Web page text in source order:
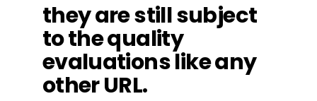
they are still subject
to the quality
evaluations like any
other URL.